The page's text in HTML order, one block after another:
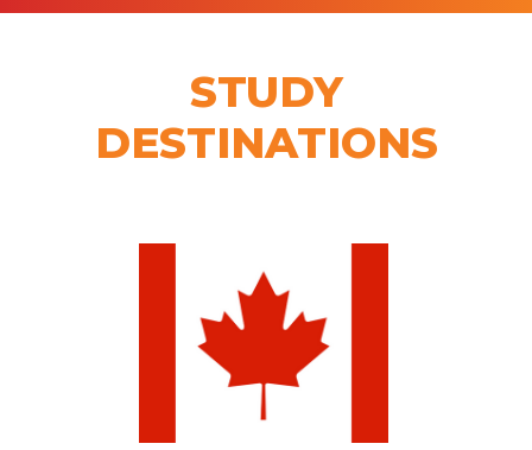
STUDY
DESTINATIONS